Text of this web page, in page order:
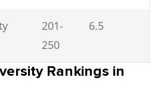
201-
250
6.5
Rankings in